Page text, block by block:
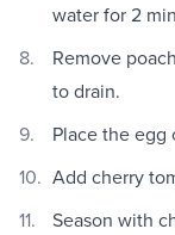
water for 2
Remove
to drain.
Place the egg
Add cherry
Season with